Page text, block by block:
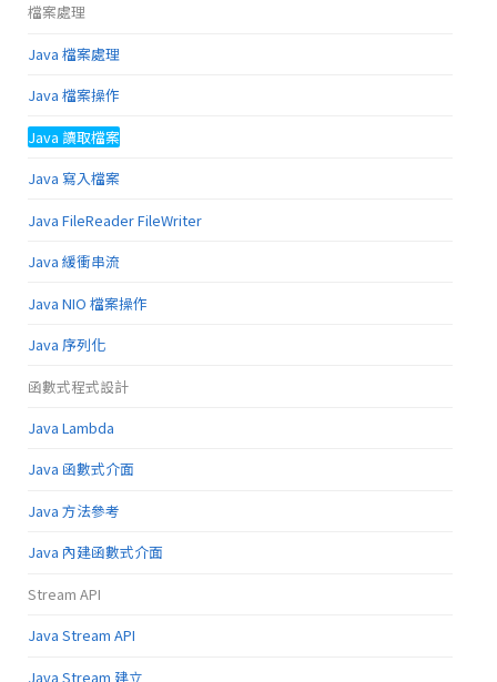
檔案處理
Java 檔案處理
Java 檔案操作
Java 讀取檔案
Java 寫入檔案
Java FileReader FileWriter
Java 緩衝串流
Java NIO 檔案操作
Java 序列化
函數式程式設計
Java Lambda
Java 函數式介面
Java 方法參考
Java 內建函數式介面
Stream API
Java Stream API
Java Stream 建立